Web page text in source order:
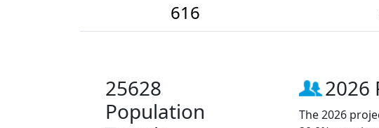
616
25628
Population
2026
The 2026